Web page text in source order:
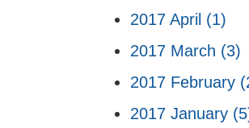
2017 April (1)
2017 March (3)
2017 February
2017 January